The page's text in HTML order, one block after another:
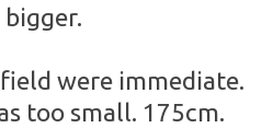
bigger.
were immediate.
too small. 175cm.